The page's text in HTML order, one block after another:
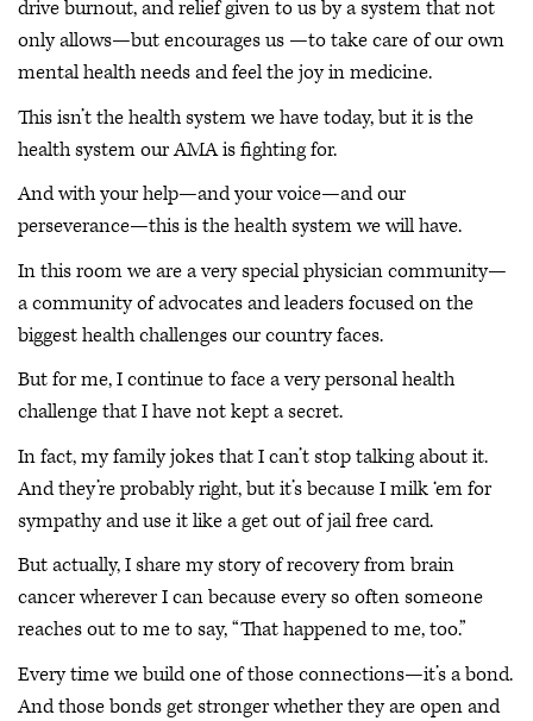
drive burnout, and relief given to us by a system that not
only allows—but encourages us —to take care of our own
mental health needs and feel the joy in medicine.
This isn’t the health system we have today, but it is the
health system our AMA is fighting for.
And with your help—and your voice—and our
perseverance—this is the health system we will have.
In this room we are a very special physician community—
a community of advocates and leaders focused on the
biggest health challenges our country faces.
But for me, I continue to face a very personal health
challenge that I have not kept a secret.
In fact, my family jokes that I can’t stop talking about it.
And they’re probably right, but it’s because I milk ‘em for
sympathy and use it like a get out of jail free card.
But actually, I share my story of recovery from brain
cancer wherever I can because every so often someone
reaches out to me to say, “That happened to me, too.”
Every time we build one of those connections—it’s a bond.
And those bonds get stronger whether they are open and